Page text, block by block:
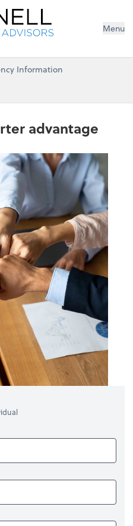
Menu
Information
advantage